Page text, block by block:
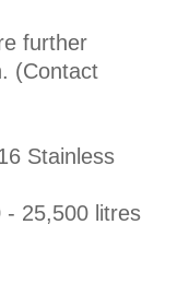
further
(Contact
Stainless
- 25,500 litres